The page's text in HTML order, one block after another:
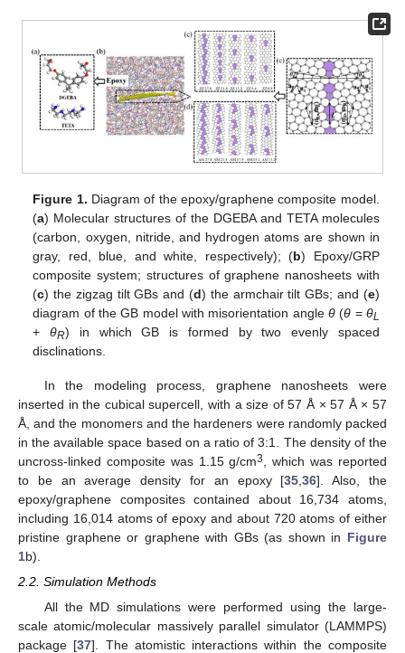
Figure 1. Diagram of the epoxy/graphene composite model.
(a) Molecular structures of the DGEBA and TETA molecules
(carbon, oxygen, nitride, and hydrogen atoms are shown in
gray, red, blue, and white, respectively); (b) Epoxy/GRP
composite system; structures of graphene nanosheets with
(c) the zigzag tilt GBs and (d) the armchair tilt GBs; and (e)
diagram of the GB model with misorientation angle θ(θ = θL
+θR) in which GB is formed by two evenly spaced
disclinations.
In the modeling process, graphene nanosheets were
inserted in the cubical supercell, with a size of 57 Å × 57 Å × 57
Å, and the monomers and the hardeners were randomly packed
in the available space based on a ratio of 3:1. The density of the
uncross-linked composite was 1.15 g/cm3
, which was reported
to be an average density for an epoxy [35 ,36]. Also, the
epoxy/graphene composites contained about 16,734 atoms,
including 16,014 atoms of epoxy and about 720 atoms of either
pristine graphene or graphene with GBs (as shown in Figure
1b).
2.2. Simulation Methods
All the MD simulations were performed using the large-
scale atomic/molecular massively parallel simulator (LAMMPS)
package [37]. The atomistic interactions within the composite